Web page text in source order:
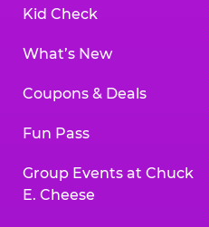
Kid Check
What’s New
Coupons & Deals
Fun Pass
Group Events at Chuck
E. Cheese